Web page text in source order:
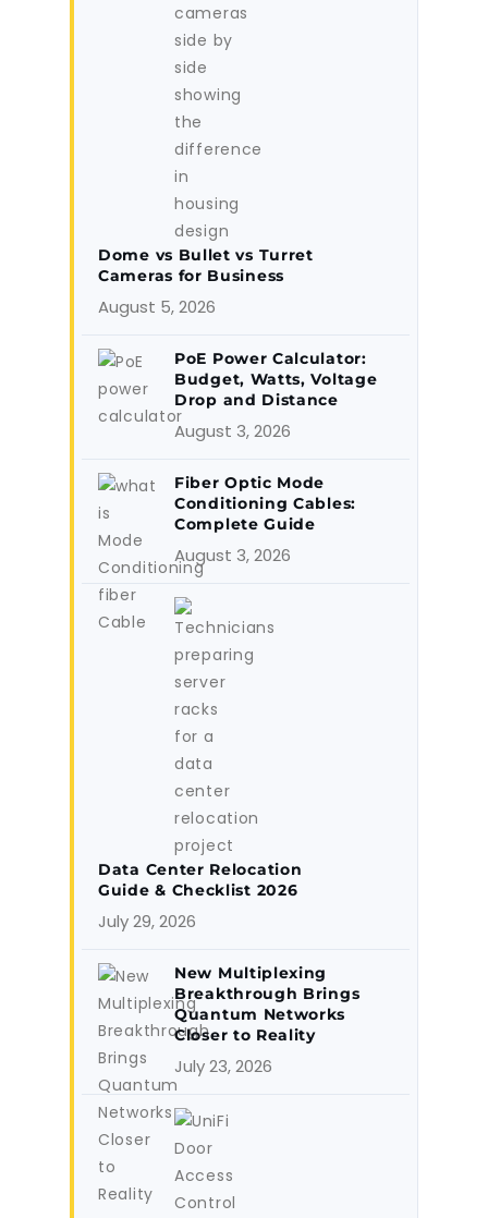
Dome vs Bullet vs Turret
Cameras for Business
August 5, 2026
PoE Power Calculator:
Budget, Watts, Voltage
Drop and Distance
August 3, 2026
Fiber Optic Mode
Conditioning Cables:
Complete Guide
August 3, 2026
Data Center Relocation
Guide & Checklist 2026
July 29, 2026
New Multiplexing
Breakthrough Brings
Quantum Networks
Closer to Reality
July 23, 2026